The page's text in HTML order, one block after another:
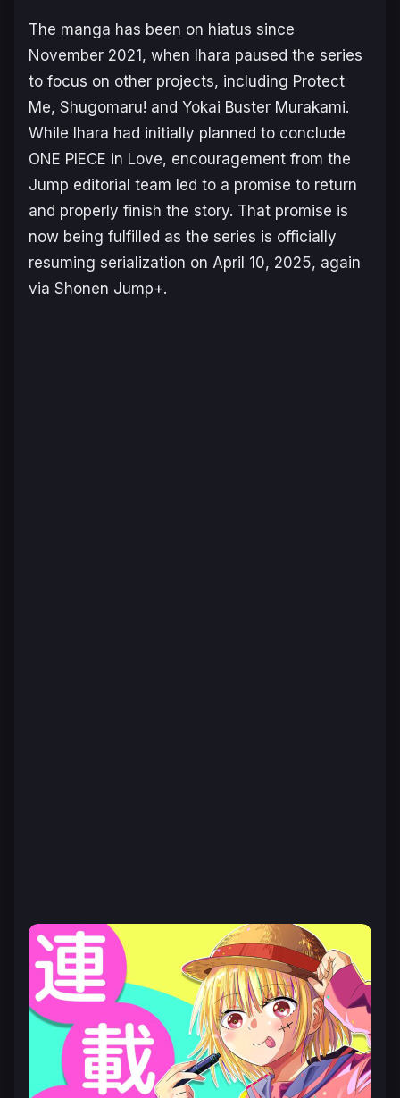
The manga has been on hiatus since
November 2021, when Ihara paused the series
to focus on other projects, including Protect
Me, Shugomaru! and Yokai Buster Murakami.
While Ihara had initially planned to conclude
ONE PIECE in Love, encouragement from the
Jump editorial team led to a promise to return
and properly finish the story. That promise is
now being fulfilled as the series is officially
resuming serialization on April 10, 2025, again
via Shonen Jump+.